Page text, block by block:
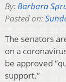
By:Barbara
Posted on:
The senators
on a
be approved
support.”